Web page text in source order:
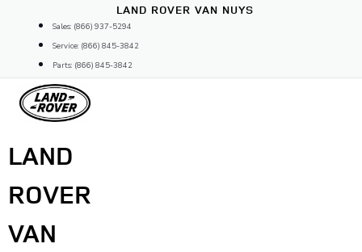
content
LAND ROVER VAN NUYS
Sales: (866) 937-5294
Service: (866) 845-3842
Parts: (866) 845-3842
LAND
ROVER
VAN